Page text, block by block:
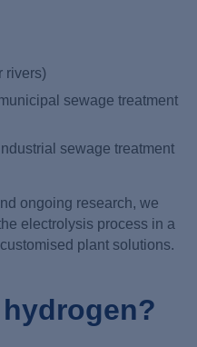
rivers)
sewage treatment
sewage treatment
ongoing research, we
electrolysis process in a
plant solutions.